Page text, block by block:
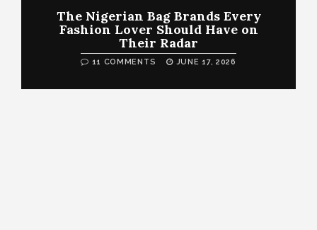
The Nigerian Bag Brands Every
Fashion Lover Should Have on
Their Radar
11 COMMENTS JUNE 17, 2026